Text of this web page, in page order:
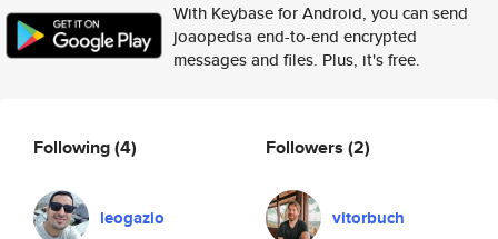
With Keybase for Android, you can send
joaopedsa end-to-end encrypted
messages and files. Plus, it's free.
Following(4)
leogazio
Followers (2)
vitorbuch